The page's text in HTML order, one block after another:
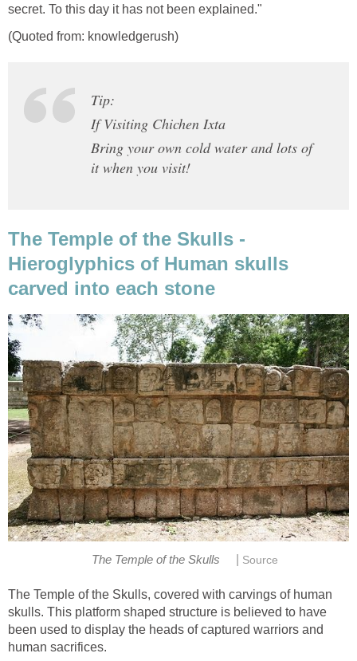
secret. To this day it has not been explained."
(Quoted from: knowledgerush)
Tip:
If Visiting Chichen Ixta
Bring your own cold water and lots of
it when you visit!
The Temple of the Skulls -
Hieroglyphics of Human skulls
carved into each stone
The Temple of the Skulls Source
The Temple of the Skulls, covered with carvings of human
skulls. This platform shaped structure is believed to have
been used to display the heads of captured warriors and
human sacrifices.